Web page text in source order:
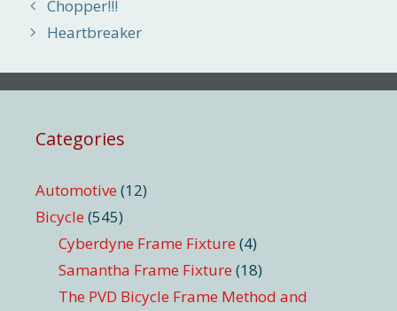
Chopper!!!
Heartbreaker
Categories
Automotive (12)
Bicycle (545)
Cyberdyne Frame Fixture (4)
Samantha Frame Fixture (18)
The PVD Bicycle Frame Method and